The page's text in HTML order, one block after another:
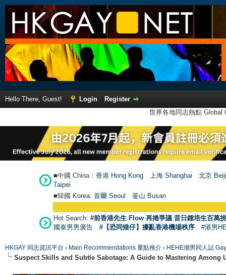
Hello There, Guest! Login
Register
世界各地同志熱點
■中國 China： 香港 Hong Kong 上海 Shanghai
北京
Taipei
■韓國 Korea: 首爾 Seoul 釜山 Busan
Hot Search: #前香港先生 Flow 再捲爭議 昔日鍾培生百萬
國泰男男廣告
#【恐同矮仔】擾亂香港機場秩序 #港男
HKGAY 同志資訊平台 › Main Recommendations 重點推介 › HEHE潮男同人誌
Suspect Skills and Subtle Sabotage: A Guide to Mastering Among